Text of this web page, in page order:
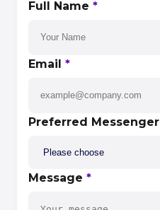
Full Name *
Email *
Preferred Messenger
Message *